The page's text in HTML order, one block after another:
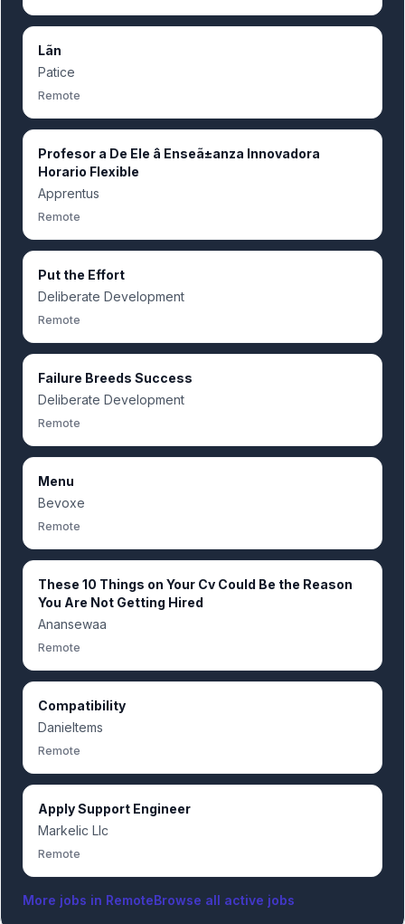
Lãn
Patice
Remote
Profesor a De Ele â Enseã±anza Innovadora
Horario Flexible
Apprentus
Remote
Put the Effort
Deliberate Development
Remote
Failure Breeds Success
Deliberate Development
Remote
Menu
Bevoxe
Remote
These 10 Things on Your Cv Could Be the Reason
You Are Not Getting Hired
Anansewaa
Remote
Compatibility
Danieltems
Remote
Apply Support Engineer
Markelic Llc
Remote
More jobs in RemoteBrowse all active jobs